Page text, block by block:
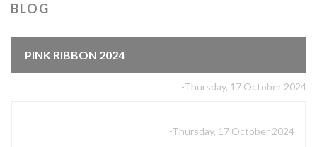
BLOG
PINK RIBBON 2024
-Thursday, 17 October 2024
-Thursday, 17 October 2024